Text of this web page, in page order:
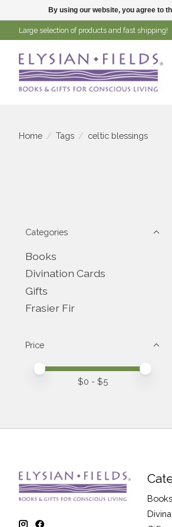
Large selection of products and fast shipping!
Home / Tags / celtic blessings
Categories
Books
Divination Cards
Gifts
Frasier Fir
Price
Price minimum value
Price maximum value
$0 - $5
Books
By using our website, you agree to